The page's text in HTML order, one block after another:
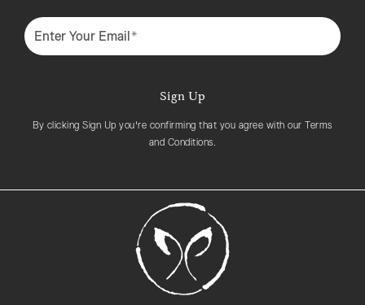
Enter Your Email*
Sign Up
By clicking Sign Up you're confirming that you agree with our Terms
and Conditions.